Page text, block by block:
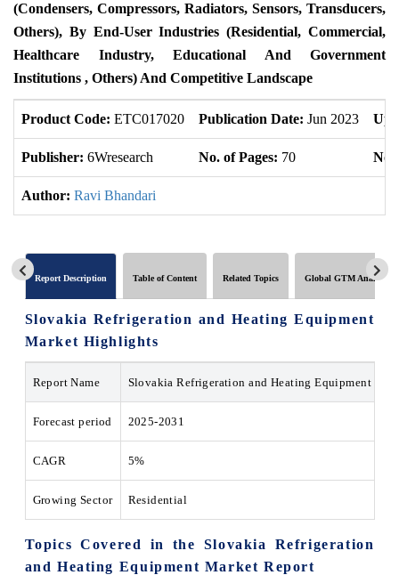
(Condensers, Compressors, Radiators, Sensors, Transducers,
Others), By End-User Industries (Residential, Commercial,
Healthcare Industry, Educational And Government
Institutions , Others) And Competitive Landscape
Product Code: ETC017020 Publication Date: Jun 2023
Publisher: 6Wresearch No. of Pages: 70 No.
Author: Ravi Bhandari
Report Description Table of Content Related Topics Global GTM Analytics
Slovakia Refrigeration and Heating Equipment
Market Highlights
Report Name Slovakia Refrigeration and Heating Equipment
Forecast period 2025-2031
CAGR 5%
Growing Sector Residential
Topics Covered in the Slovakia Refrigeration
and Heating Equipment Market Report